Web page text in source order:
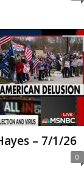
– 7/1/26
0